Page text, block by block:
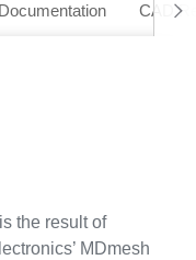
Documentation CAD
the result of
MDmesh